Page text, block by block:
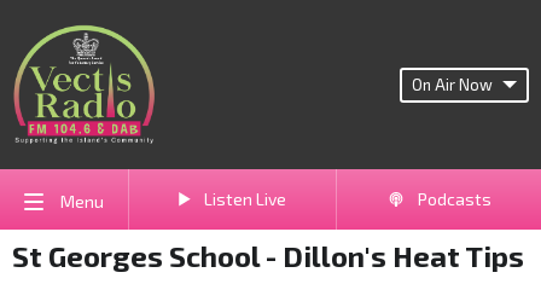
On Air Now
Menu Listen Live Podcasts
St Georges School - Dillon's Heat Tips